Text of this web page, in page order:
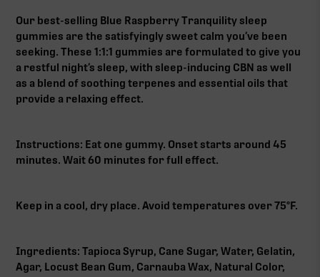
Our best-selling Blue Raspberry Tranquility sleep
gummies are the satisfyingly sweet calm you’ve been
seeking. These 1:1:1 gummies are formulated to give you
a restful night’s sleep, with sleep-inducing CBN as well
as a blend of soothing terpenes and essential oils that
provide a relaxing effect.
Instructions: Eat one gummy. Onset starts around 45
minutes. Wait 60 minutes for full effect.
Keep in a cool, dry place. Avoid temperatures over 75°F.
Ingredients: Tapioca Syrup, Cane Sugar, Water, Gelatin,
Agar, Locust Bean Gum, Carnauba Wax, Natural Color,